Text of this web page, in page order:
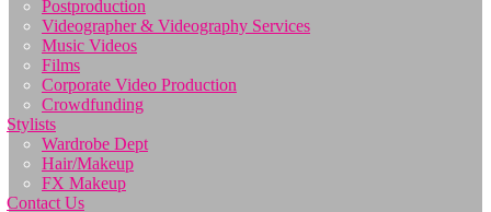
Postproduction
Videographer & Videography Services
Music Videos
Films
Corporate Video Production
Crowdfunding
Stylists
Wardrobe Dept
Hair/Makeup
FX Makeup
Contact Us